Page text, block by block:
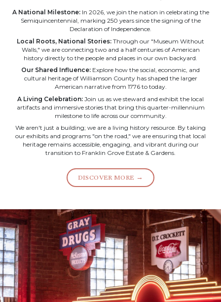
A National Milestone:In 2026, we join the nation in celebrating the
Semiquincentennial, marking 250 years since the signing of the
Declaration of Independence.
Local Roots, National Stories: Through our "Museum Without
Walls," we are connecting two and a half centuries of American
history directly to the people and places in our own backyard.
Our Shared Influence: Explore how the social, economic, and
cultural heritage of Williamson County has shaped the larger
American narrative from 1776 to today.
A Living Celebration: Join us as we steward and exhibit the local
artifacts and immersive stories that bring this quarter-millennium
milestone to life across our community.
We aren't just a building; we are a living history resource. By taking
our exhibits and programs "on the road," we are ensuring that local
heritage remains accessible, engaging, and vibrant during our
transition to Franklin Grove Estate & Gardens.
DISCOVER MORE →